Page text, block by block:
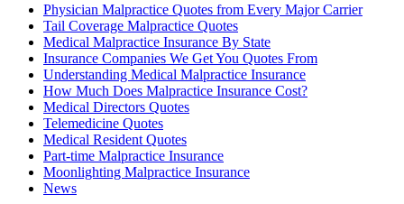
Physician Malpractice Quotes from Every Major Carrier
Tail Coverage Malpractice Quotes
Medical Malpractice Insurance By State
Insurance Companies We Get You Quotes From
Understanding Medical Malpractice Insurance
How Much Does Malpractice Insurance Cost?
Medical Directors Quotes
Telemedicine Quotes
Medical Resident Quotes
Part-time Malpractice Insurance
Moonlighting Malpractice Insurance
News